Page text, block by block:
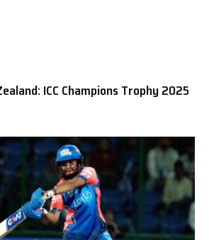
ICC Champions Trophy 2025